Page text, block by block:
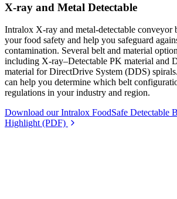
X-ray and Metal Detectable
Intralox X-ray and metal-detectable conveyor
your food safety and help you safeguard
contamination. Several belt and material
including X-ray–Detectable PK material and
material for DirectDrive System (DDS)
can help you determine which belt
regulations in your industry and region.
Download our Intralox FoodSafe Detectable
Highlight (PDF)